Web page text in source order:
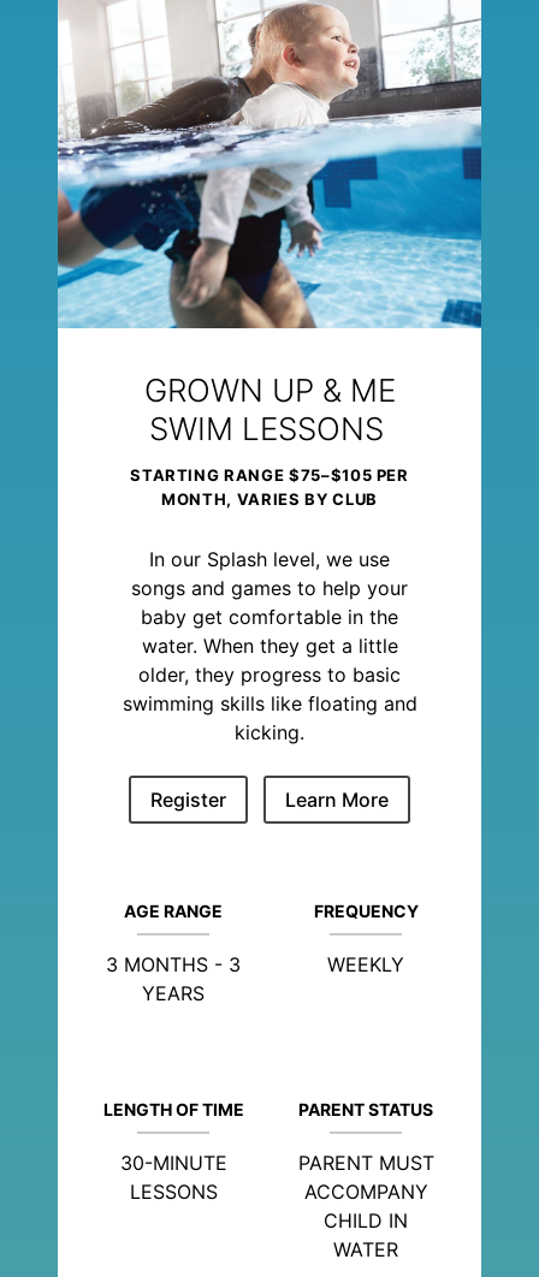
GROWN UP & ME
SWIM LESSONS
STARTING RANGE $75–$105 PER
MONTH, VARIES BY CLUB
In our Splash level, we use
songs and games to help your
baby get comfortable in the
water. When they get a little
older, they progress to basic
swimming skills like floating and
kicking.
Register Learn More
AGE RANGE
3 MONTHS - 3
YEARS
FREQUENCY
WEEKLY
LENGTH OF TIME
30-MINUTE
LESSONS
PARENT STATUS
PARENT MUST
ACCOMPANY
CHILD IN
WATER